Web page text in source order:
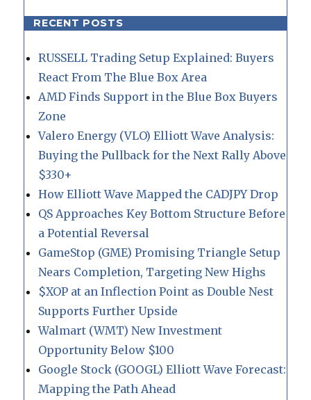
RECENT POSTS
RUSSELL Trading Setup Explained: Buyers
React From The Blue Box Area
AMD Finds Support in the Blue Box Buyers
Zone
Valero Energy (VLO) Elliott Wave Analysis:
Buying the Pullback for the Next Rally Above
$330+
How Elliott Wave Mapped the CADJPY Drop
QS Approaches Key Bottom Structure Before
a Potential Reversal
GameStop (GME) Promising Triangle Setup
Nears Completion, Targeting New Highs
$XOP at an Inflection Point as Double Nest
Supports Further Upside
Walmart (WMT) New Investment
Opportunity Below $100
Google Stock (GOOGL) Elliott Wave Forecast:
Mapping the Path Ahead